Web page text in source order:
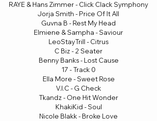
RAYE & Hans Zimmer - Click Clack Symphony
Jorja Smith - Price Of It All
Guvna B - Rest My Head
Elmiene & Sampha - Saviour
LeoStayTrill - Citrus
C Biz - 2 Seater
Benny Banks - Lost Cause
17 - Track 0
Ella More - Sweet Rose
V.I.C - G Check
Tkandz - One Hit Wonder
KhakiKid - Soul
Nicole Blakk - Broke Love